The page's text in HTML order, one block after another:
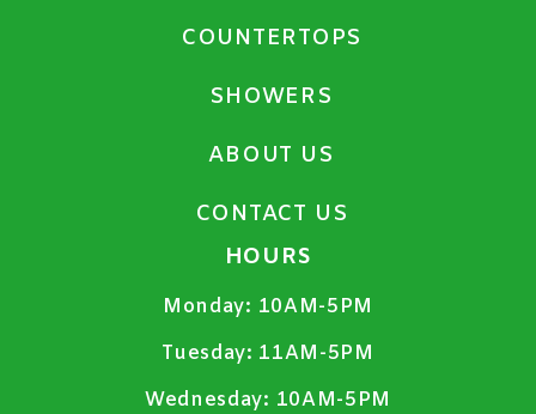
COUNTERTOPS
SHOWERS
ABOUT US
CONTACT US
HOURS
Monday: 10AM-5PM
Tuesday: 11AM-5PM
Wednesday: 10AM-5PM